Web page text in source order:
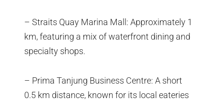
– Straits Quay Marina Mall: Approximately 1
km, featuring a mix of waterfront dining and
specialty shops.
– Prima Tanjung Business Centre: A short
0.5 km distance, known for its local eateries